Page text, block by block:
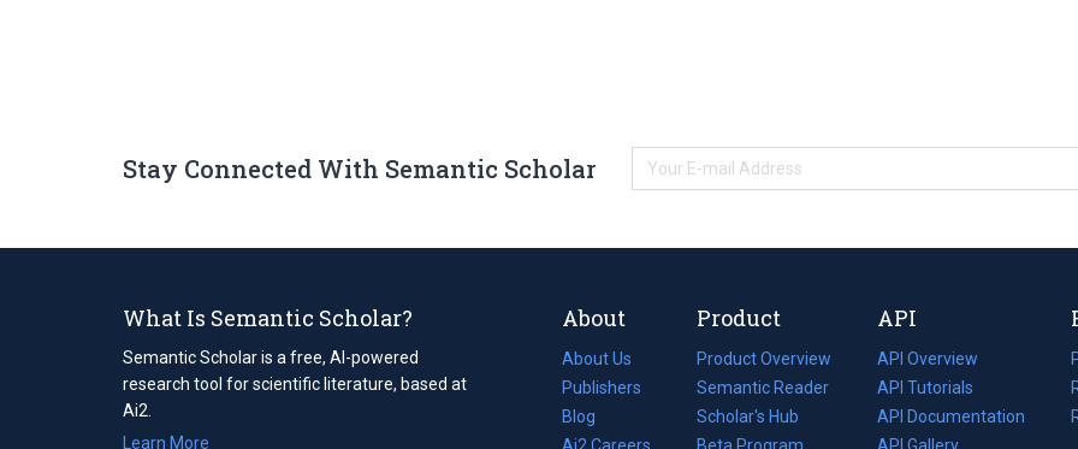
Stay Connected With Semantic Scholar
What Is Semantic Scholar?
Semantic Scholar is a free, AI-powered
research tool for scientific literature, based at
Ai2.
Learn More
About
About Us
Publishers
Blog
(opens
in
Ai2 Careers
(opens
Product
Product Overview
Semantic Reader
Scholar's Hub
Beta Program
API
API Overview
API Tutorials
API Documentation
(opens
in
API Gallery